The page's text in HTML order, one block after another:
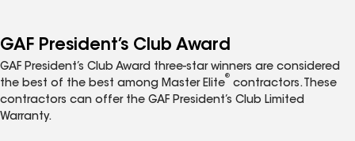
GAF President’s Club Award
GAF President’s Club Award three-star winners are considered
the best of the best among Master Elite
®
contractors. These
contractors can offer the GAF President’s Club Limited
Warranty.